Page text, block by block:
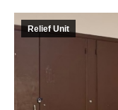
Relief Unit